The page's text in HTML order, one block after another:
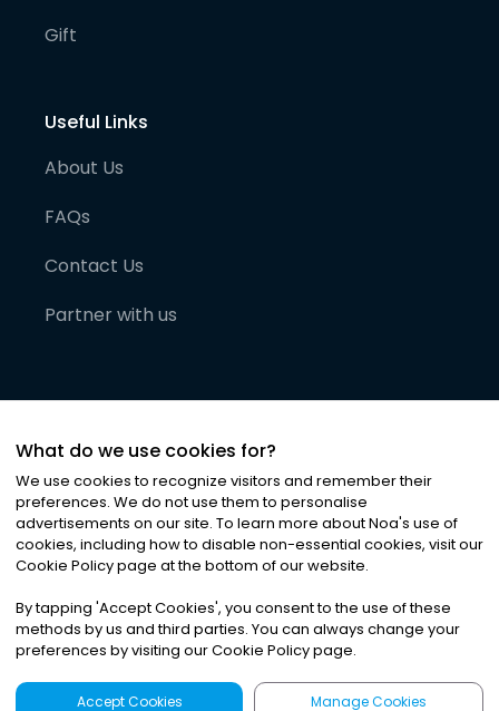
Gift
Useful Links
About Us
FAQs
Contact Us
Partner with us
©2026Noa News Ltd. ALL RIGHTS RESERVED
Privacy|Terms & Conditions|Cookies
What do we use cookies for?
We use cookies to recognize visitors and remember their
preferences. We do not use them to personalise
advertisements on our site. To learn more about Noa's use of
cookies, including how to disable non-essential cookies, visit our
Cookie Policy page at the bottom of our website.
By tapping 'Accept Cookies', you consent to the use of these
methods by us and third parties. You can always change your
preferences by visiting our Cookie Policy page.
Accept Cookies Manage Cookies